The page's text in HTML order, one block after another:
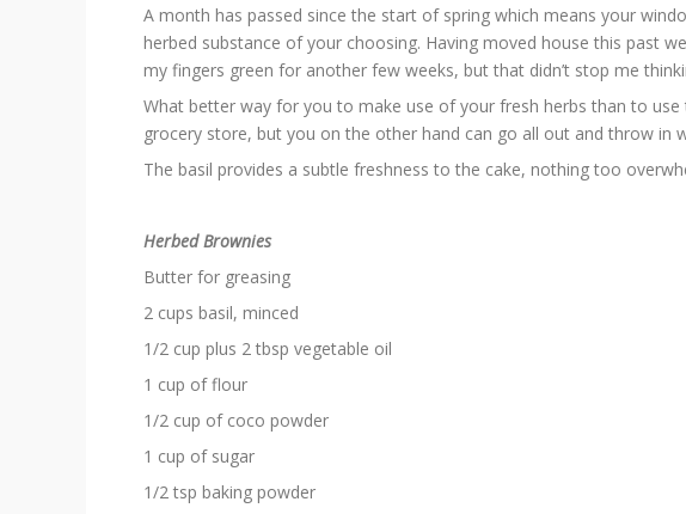
A month has passed since the start of spring which means your
herbed substance of your choosing. Having moved house this past
my fingers green for another few weeks, but that didn’t stop me
What better way for you to make use of your fresh herbs than to use
grocery store, but you on the other hand can go all out and throw
The basil provides a subtle freshness to the cake, nothing too
Herbed Brownies
Butter for greasing
2 cups basil, minced
1/2 cup plus 2 tbsp vegetable oil
1 cup of flour
1/2 cup of coco powder
1 cup of sugar
1/2 tsp baking powder